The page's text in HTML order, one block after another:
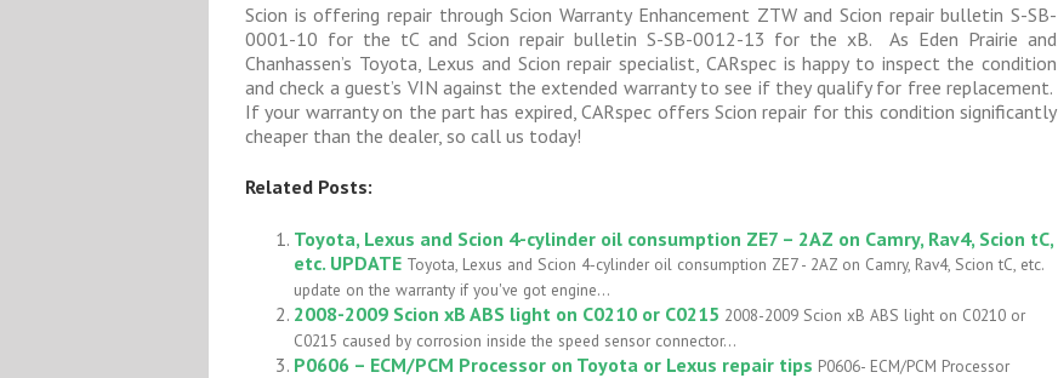
Scion is offering repair through Scion Warranty Enhancement ZTW and Scion repair bulletin S-SB-
0001-10 for the tC and Scion repair bulletin S-SB-0012-13 for the xB. As Eden Prairie and
Chanhassen’s Toyota, Lexus and Scion repair specialist, CARspec is happy to inspect the condition
and check a guest’s VIN against the extended warranty to see if they qualify for free replacement.
If your warranty on the part has expired, CARspec offers Scion repair for this condition significantly
cheaper than the dealer, so call us today!
Related Posts:
Toyota, Lexus and Scion 4-cylinder oil consumption ZE7 – 2AZ on Camry, Rav4, Scion tC,
etc. UPDATE Toyota, Lexus and Scion 4-cylinder oil consumption ZE7 - 2AZ on Camry, Rav4, Scion tC, etc.
update on the warranty if you've got engine...
2008-2009 Scion xB ABS light on C0210 or C0215 2008-2009 Scion xB ABS light on C0210 or
C0215 caused by corrosion inside the speed sensor connector...
P0606 – ECM/PCM Processor on Toyota or Lexus repair tips P0606- ECM/PCM Processor